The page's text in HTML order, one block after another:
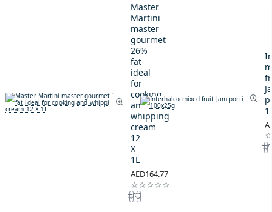
Master
Martini
master
gourmet
26%
fat
ideal
for
cooking
and
whipping
cream
12
X
1L
AED164.77